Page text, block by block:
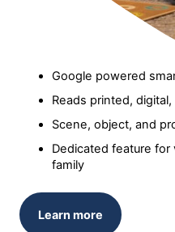
Google powered
Reads printed,
Scene, object, and
Dedicated feature for
family
Learn more